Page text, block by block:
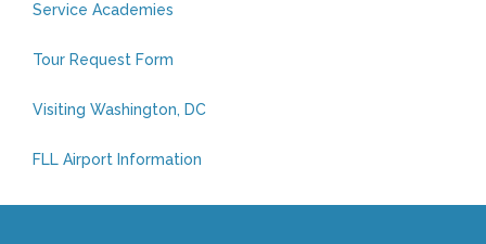
Service Academies
Tour Request Form
Visiting Washington, DC
FLL Airport Information